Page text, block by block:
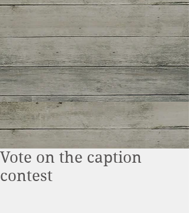
Vote on the caption
contest